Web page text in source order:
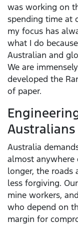
was working on
spending time at
my focus has
what I do
Australian and
We are
developed the
of paper.
Australia
almost anywhere
longer, the roads
less forgiving.
mine workers,
who depend on
margin for